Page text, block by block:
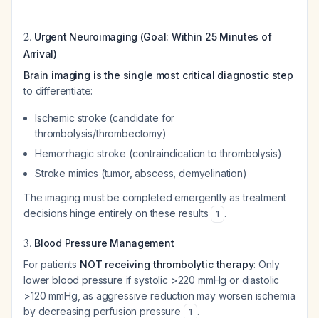
2. Urgent Neuroimaging (Goal: Within 25 Minutes of
Arrival)
Brain imaging is the single most critical diagnostic step
to differentiate:
Ischemic stroke (candidate for
thrombolysis/thrombectomy)
Hemorrhagic stroke (contraindication to thrombolysis)
Stroke mimics (tumor, abscess, demyelination)
The imaging must be completed emergently as treatment
decisions hinge entirely on these results
1 .
3. Blood Pressure Management
For patients NOT receiving thrombolytic therapy: Only
lower blood pressure if systolic >220 mmHg or diastolic
>120 mmHg, as aggressive reduction may worsen ischemia
by decreasing perfusion pressure
1 .